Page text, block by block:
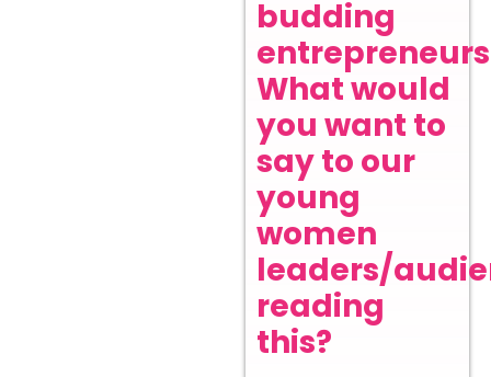
budding
What would
you want to
say to our
young
women
leaders/
reading
this?